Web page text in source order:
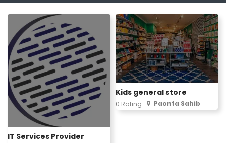
IT Services Provider
Kids general store
0 Rating Paonta Sahib